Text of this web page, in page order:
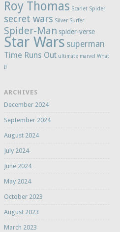
Roy Thomas Scarlet Spider
secret wars Silver Surfer
Spider-Man spider-verse
Star Wars superman
Time Runs Out ultimate marvel What
If
ARCHIVES
December 2024
September 2024
August 2024
July 2024
June 2024
May 2024
October 2023
August 2023
March 2023